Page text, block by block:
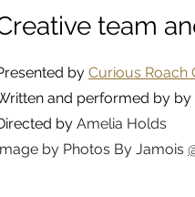
team
by Curious Roach
and performed by by
by Amelia Holds
by Photos By Jamois